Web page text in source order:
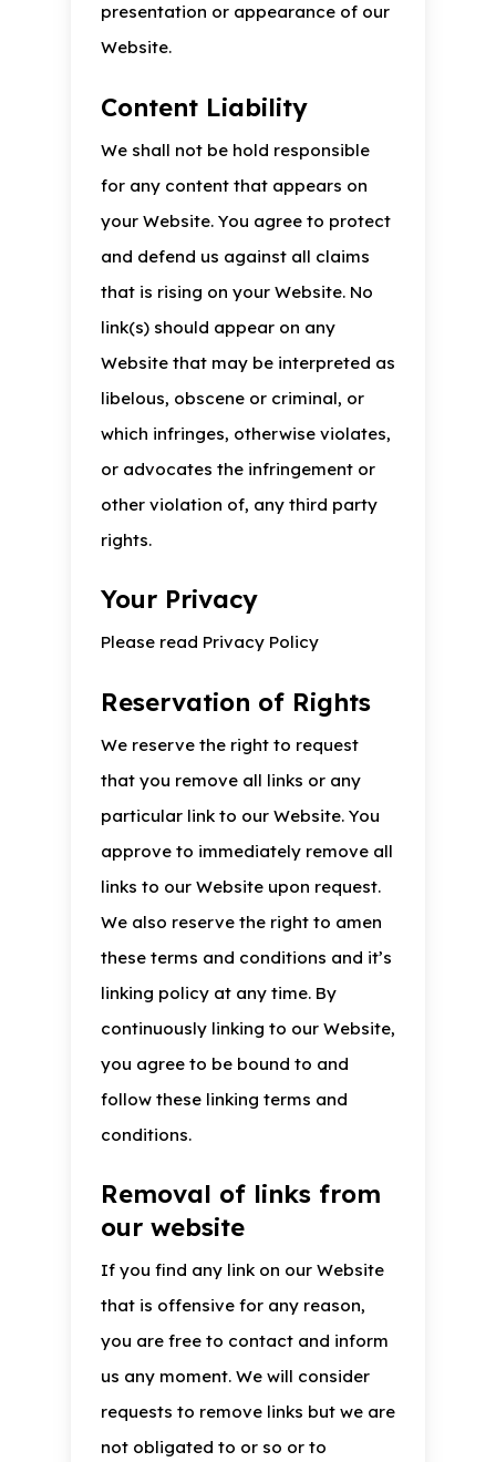
presentation or appearance of our
Website.
Content Liability
We shall not be hold responsible
for any content that appears on
your Website. You agree to protect
and defend us against all claims
that is rising on your Website. No
link(s) should appear on any
Website that may be interpreted as
libelous, obscene or criminal, or
which infringes, otherwise violates,
or advocates the infringement or
other violation of, any third party
rights.
Your Privacy
Please read Privacy Policy
Reservation of Rights
We reserve the right to request
that you remove all links or any
particular link to our Website. You
approve to immediately remove all
links to our Website upon request.
We also reserve the right to amen
these terms and conditions and it’s
linking policy at any time. By
continuously linking to our Website,
you agree to be bound to and
follow these linking terms and
conditions.
Removal of links from
our website
If you find any link on our Website
that is offensive for any reason,
you are free to contact and inform
us any moment. We will consider
requests to remove links but we are
not obligated to or so or to